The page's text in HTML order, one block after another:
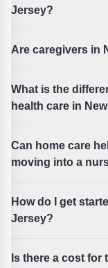
Jersey?
Are caregivers in
What is the
health care in
Can home care
moving into a
How do I get
Jersey?
Is there a cost